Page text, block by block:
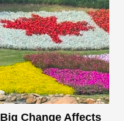
Big Change Affects